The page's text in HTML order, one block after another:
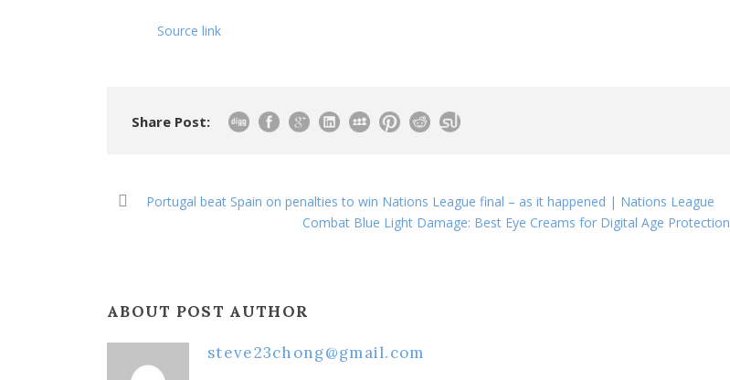
Source link
Share Post:
Portugal beat Spain on penalties to win Nations League final – as it happened | Nations League
Combat Blue Light Damage: Best Eye Creams for Digital Age Protection
ABOUT POST AUTHOR
steve23chong@gmail.com